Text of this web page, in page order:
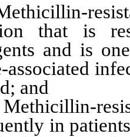
that is
and is
associated
and
in